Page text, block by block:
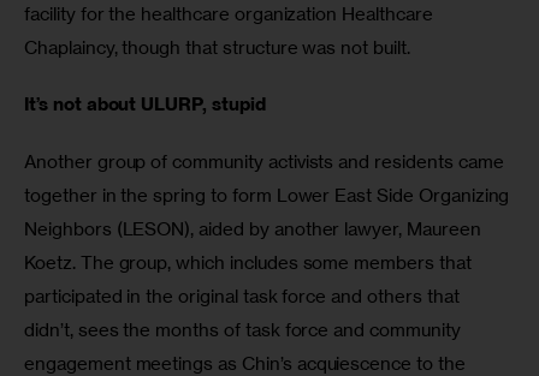
facility for the healthcare organization Healthcare
Chaplaincy, though that structure was not built.
It’s not about ULURP, stupid
Another group of community activists and residents came
together in the spring to form Lower East Side Organizing
Neighbors (LESON), aided by another lawyer, Maureen
Koetz. The group, which includes some members that
participated in the original task force and others that
didn’t, sees the months of task force and community
engagement meetings as Chin’s acquiescence to the